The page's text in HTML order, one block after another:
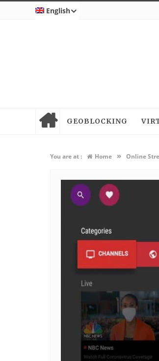
English
GEOBLOCKING
You are at : Home » Online